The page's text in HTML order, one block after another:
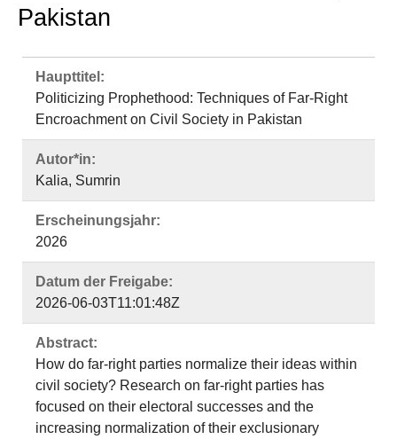
Pakistan
Haupttitel:
Politicizing Prophethood: Techniques of Far-Right
Encroachment on Civil Society in Pakistan
Autor*in:
Kalia, Sumrin
Erscheinungsjahr:
2026
Datum der Freigabe:
2026-06-03T11:01:48Z
Abstract:
How do far-right parties normalize their ideas within
civil society? Research on far-right parties has
focused on their electoral successes and the
increasing normalization of their exclusionary